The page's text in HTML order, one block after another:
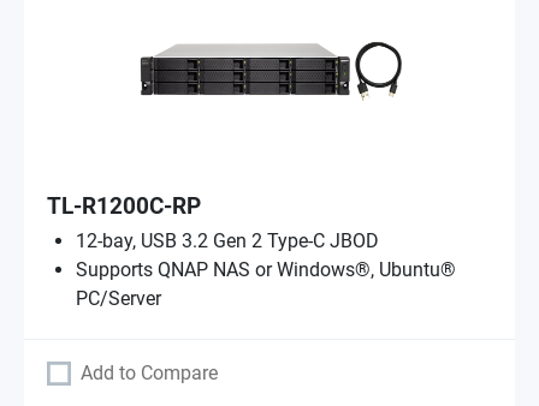
TL-R1200C-RP
12-bay, USB 3.2 Gen 2 Type-C JBOD
Supports QNAP NAS or Windows®, Ubuntu®
PC/Server
Add to Compare